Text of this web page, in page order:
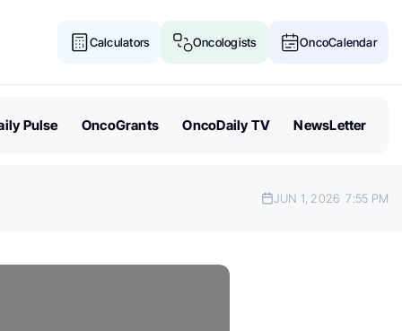
Calculators Oncologists OncoCalendar
Pulse OncoGrants OncoDaily TV NewsLetter
JUN 1, 2026 7:55 PM